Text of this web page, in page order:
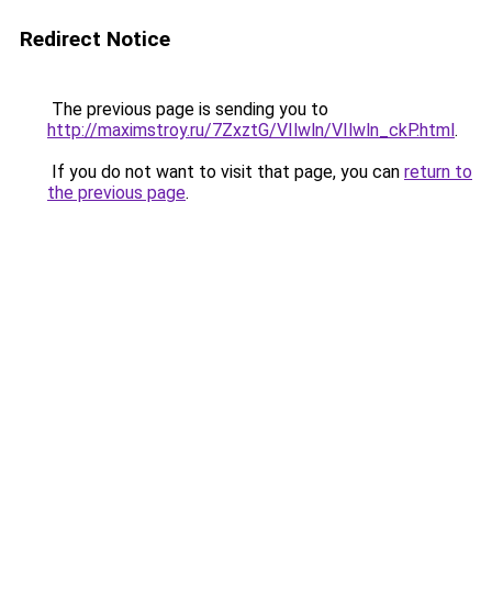
Redirect Notice
The previous page is sending you to
http://maximstroy.ru/7ZxztG/VIlwln/VIlwln_ckP.html.
If you do not want to visit that page, you can return to
the previous page.